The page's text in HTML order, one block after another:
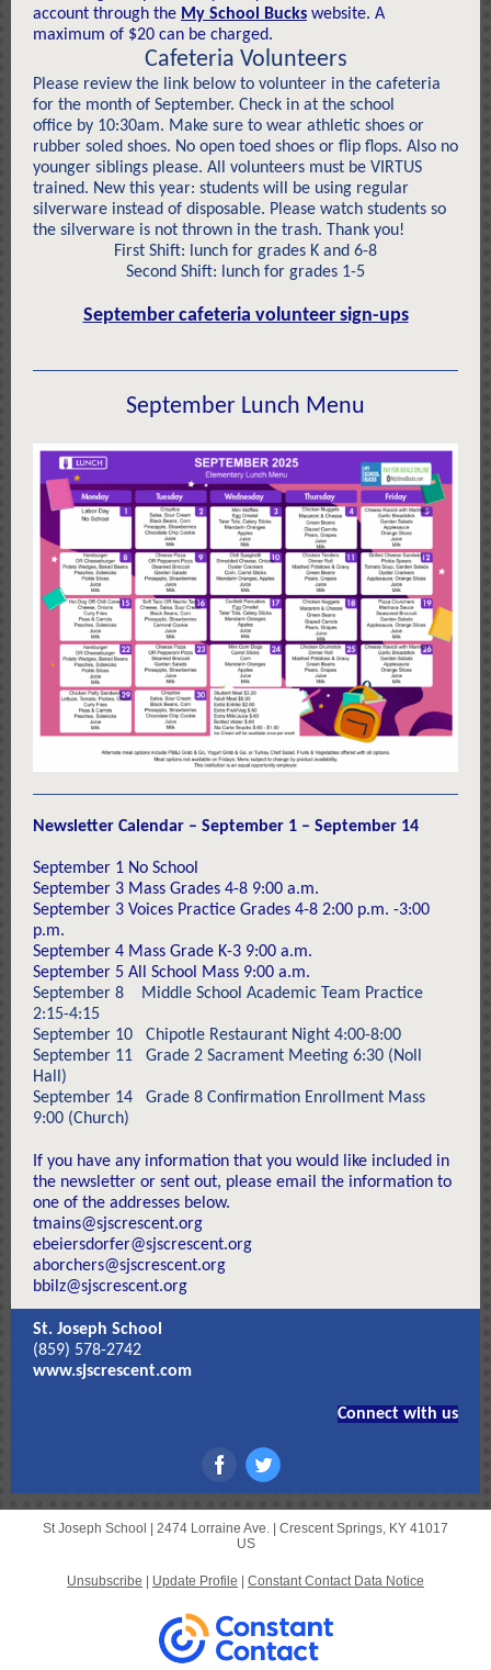
account through the My School Bucks website. A
maximum of $20 can be charged.
Cafeteria Volunteers
Please review the link below to volunteer in the cafeteria
for the month of September. Check in at the school
office by 10:30am. Make sure to wear athletic shoes or
rubber soled shoes. No open toed shoes or flip flops. Also no
younger siblings please. All volunteers must be VIRTUS
trained. New this year: students will be using regular
silverware instead of disposable. Please watch students so
the silverware is not thrown in the trash. Thank you!
First Shift: lunch for grades K and 6-8
Second Shift: lunch for grades 1-5
September cafeteria volunteer sign-ups
September Lunch Menu
Newsletter Calendar – September 1 – September 14
September 1 No School
September 3 Mass Grades 4-8 9:00 a.m.
September 3 Voices Practice Grades 4-8 2:00 p.m. -3:00
p.m.
September 4 Mass Grade K-3 9:00 a.m.
September 5 All School Mass 9:00 a.m.
September 8 Middle School Academic Team Practice
2:15-4:15
September 10 Chipotle Restaurant Night 4:00-8:00
September 11 Grade 2 Sacrament Meeting 6:30 (Noll
Hall)
September 14 Grade 8 Confirmation Enrollment Mass
9:00 (Church)
If you have any information that you would like included in
the newsletter or sent out, please email the information to
one of the addresses below.
tmains@sjscrescent.org
ebeiersdorfer@sjscrescent.org
aborchers@sjscrescent.org
bbilz@sjscrescent.org
St. Joseph School
(859) 578-2742
www.sjscrescent.com
Connect with us
St Joseph School | 2474 Lorraine Ave.
Crescent Springs, KY 41017
US
Unsubscribe Update Profile Constant Contact Data Notice